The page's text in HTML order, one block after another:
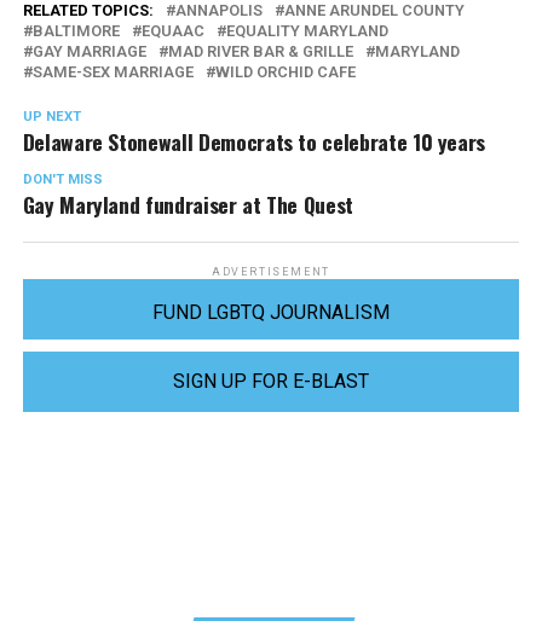
RELATED TOPICS: ANNAPOLIS
ANNE ARUNDEL COUNTY
BALTIMORE
EQUAAC
EQUALITY MARYLAND
GAY MARRIAGE
MAD RIVER BAR & GRILLE
MARYLAND
SAME-SEX MARRIAGE
WILD ORCHID CAFE
UP NEXT
Delaware Stonewall Democrats to celebrate 10 years
DON'T MISS
Gay Maryland fundraiser at The Quest
ADVERTISEMENT
FUND LGBTQ JOURNALISM
SIGN UP FOR E-BLAST